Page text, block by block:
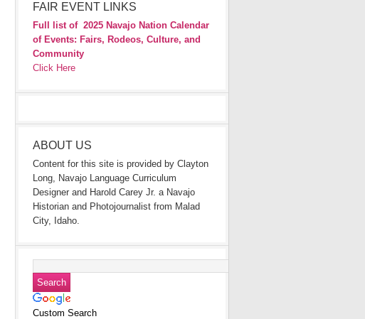
FAIR EVENT LINKS
Full list of 2025 Navajo Nation Calendar
of Events: Fairs, Rodeos, Culture, and
Community
Click Here
ABOUT US
Content for this site is provided by Clayton
Long, Navajo Language Curriculum
Designer and Harold Carey Jr. a Navajo
Historian and Photojournalist from Malad
City, Idaho.
Custom Search